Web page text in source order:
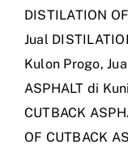
DISTILATION
Jual
Kulon Progo,
ASPHALT di
CUTBACK
OF CUTBACK